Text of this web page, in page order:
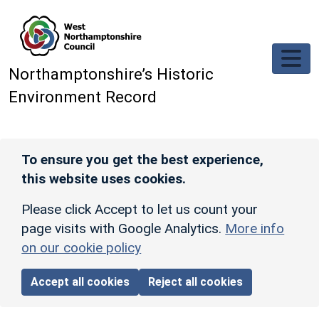
Northamptonshire’s Historic
Environment Record
To ensure you get the best experience,
this website uses cookies.
Please click Accept to let us count your
page visits with Google Analytics. More info
on our cookie policy
Accept all cookies Reject all cookies